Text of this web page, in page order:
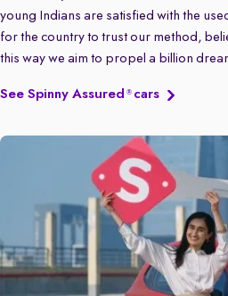
young Indians are satisfied with the
for the country to trust our method,
this way we aim to propel a billion
See Spinny Assured ® cars